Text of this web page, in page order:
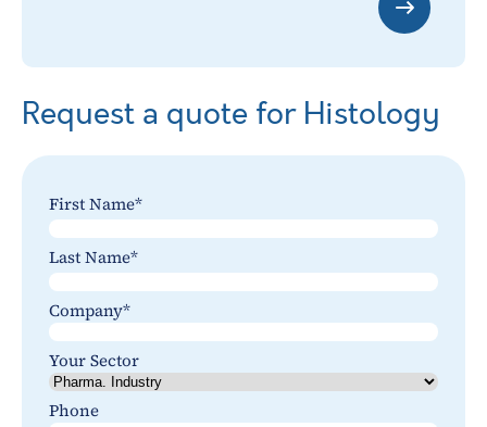
Request a quote for Histology
First Name*
Last
Last Name*
Last
Company*
Your Sector
Phone